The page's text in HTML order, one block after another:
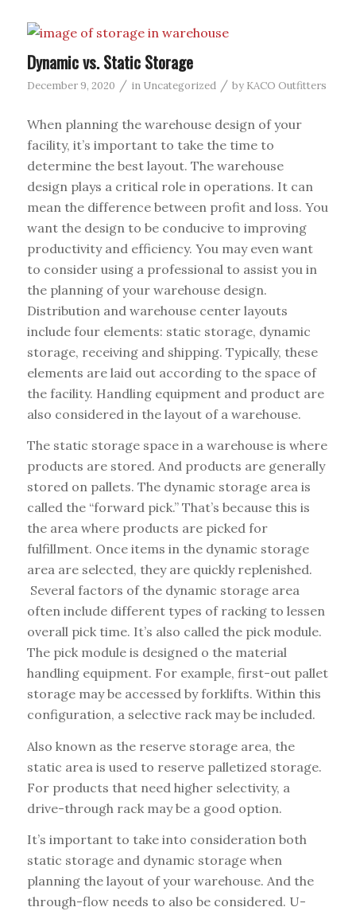
Dynamic vs. Static Storage
December 9, 2020 / in Uncategorized / by KACO Outfitters
When planning the warehouse design of your
facility, it’s important to take the time to
determine the best layout. The warehouse
design plays a critical role in operations. It can
mean the difference between profit and loss. You
want the design to be conducive to improving
productivity and efficiency. You may even want
to consider using a professional to assist you in
the planning of your warehouse design.
Distribution and warehouse center layouts
include four elements: static storage, dynamic
storage, receiving and shipping. Typically, these
elements are laid out according to the space of
the facility. Handling equipment and product are
also considered in the layout of a warehouse.
The static storage space in a warehouse is where
products are stored. And products are generally
stored on pallets. The dynamic storage area is
called the “forward pick.” That’s because this is
the area where products are picked for
fulfillment. Once items in the dynamic storage
area are selected, they are quickly replenished.
Several factors of the dynamic storage area
often include different types of racking to lessen
overall pick time. It’s also called the pick module.
The pick module is designed o the material
handling equipment. For example, first-out pallet
storage may be accessed by forklifts. Within this
configuration, a selective rack may be included.
Also known as the reserve storage area, the
static area is used to reserve palletized storage.
For products that need higher selectivity, a
drive-through rack may be a good option.
It’s important to take into consideration both
static storage and dynamic storage when
planning the layout of your warehouse. And the
through-flow needs to also be considered. U-